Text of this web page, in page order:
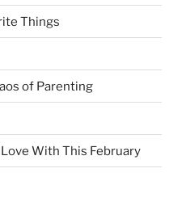
Things
of Parenting
With This February